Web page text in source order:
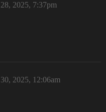
2025, 7:37pm
2025, 12:06am